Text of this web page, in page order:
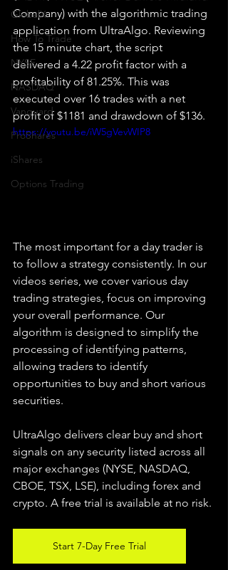
GlobalX
How To Trade
NYSE
NASDAQ
Vanguard
ProShares
iShares
Options Trading
Company) with the algorithmic trading
application from UltraAlgo. Reviewing
the 15 minute chart, the script
delivered a 4.22 profit factor with a
profitability of 81.25%. This was
executed over 16 trades with a net
profit of $1181 and drawdown of $136.
https://youtu.be/iW5gVevWIP8
The most important for a day trader is
to follow a strategy consistently. In our
videos series, we cover various day
trading strategies, focus on improving
your overall performance. Our
algorithm is designed to simplify the
processing of identifying patterns,
allowing traders to identify
opportunities to buy and short various
securities.
UltraAlgo delivers clear buy and short
signals on any security listed across all
major exchanges (NYSE, NASDAQ,
CBOE, TSX, LSE), including forex and
crypto. A free trial is available at no risk.
Start 7-Day Free Trial